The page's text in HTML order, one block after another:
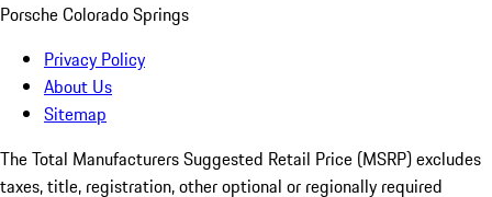
Porsche Colorado Springs
Privacy Policy
About Us
Sitemap
The Total Manufacturers Suggested Retail Price (MSRP) excludes
taxes, title, registration, other optional or regionally required